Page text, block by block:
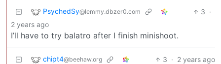
PsychedSy@lemmy.dbzer0.com 3 ·
2 years ago
I’ll have to try balatro after I finish minishoot.
chipt4@beehaw.org 3 · 2 years ago